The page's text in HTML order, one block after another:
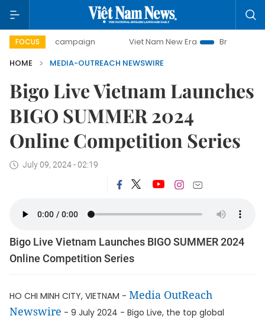
FOCUS
day campaign Viet Nam New Era
Bringing
HOME
MEDIA-OUTREACH NEWSWIRE
Bigo Live Vietnam Launches
BIGO SUMMER 2024
Online Competition Series
July 09, 2024 - 02:19
Bigo Live Vietnam Launches BIGO SUMMER 2024
Online Competition Series
HO CHI MINH CITY, VIETNAM - Media OutReach
Newswire - 9 July 2024 - Bigo Live, the top global